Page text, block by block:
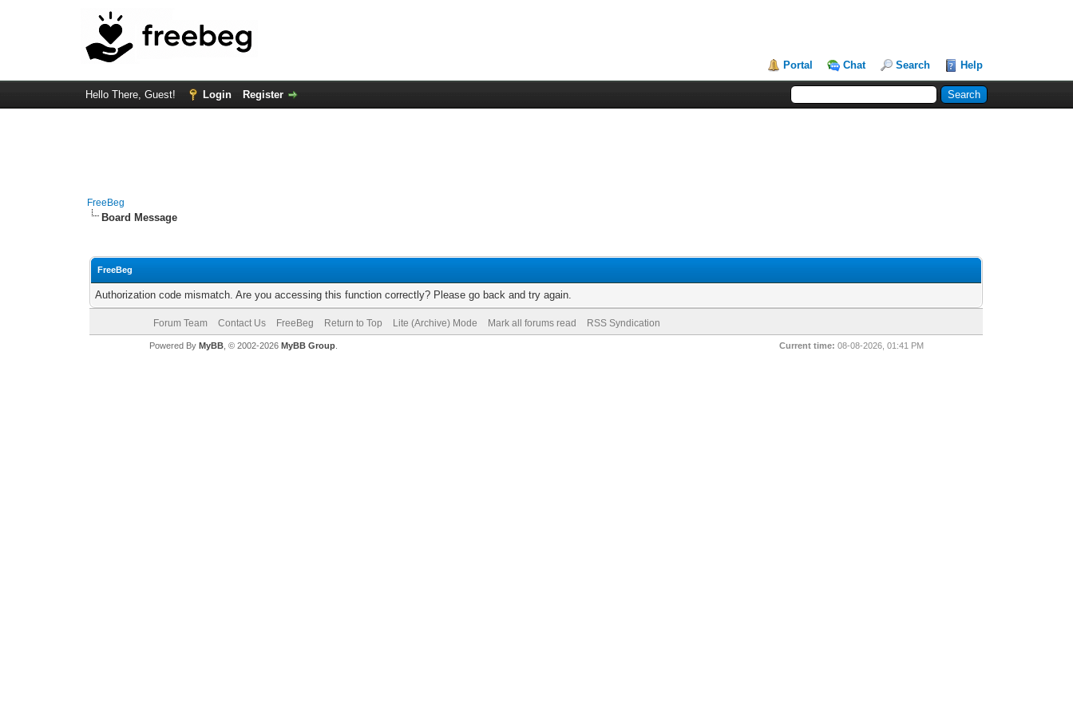
Portal Chat Search Help
Hello There, Guest! Login Register
FreeBeg
Board Message
FreeBeg
Authorization code mismatch. Are you accessing this function correctly? Please go back and try again.
Forum Team Contact Us FreeBeg Return to Top Lite (Archive) Mode Mark all forums read RSS Syndication
Current time: 08-08-2026, 01:41 PM
Powered By MyBB, © 2002-2026 MyBB Group.